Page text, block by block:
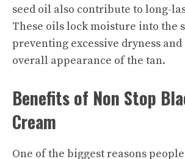
seed oil also contribute to long-
These oils lock moisture into the
preventing excessive dryness
overall appearance of the tan.
Benefits of Non Stop
Cream
One of the biggest reasons